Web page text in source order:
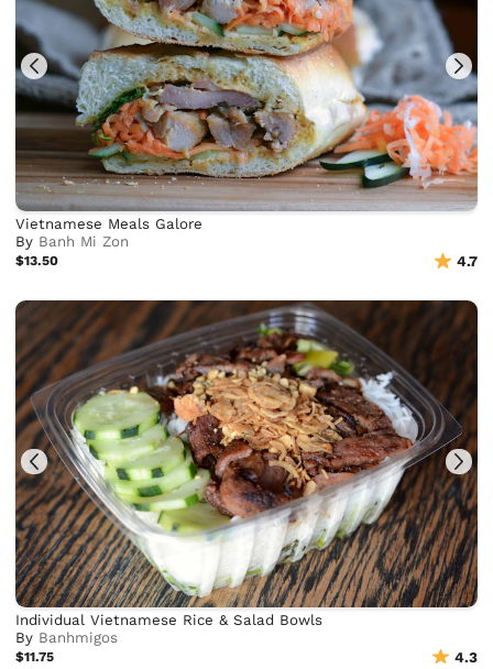
Vietnamese Meals Galore
By Banh Mi Zon
$13.50 4.7
Individual Vietnamese Rice & Salad Bowls
By Banhmigos
$11.75 4.3